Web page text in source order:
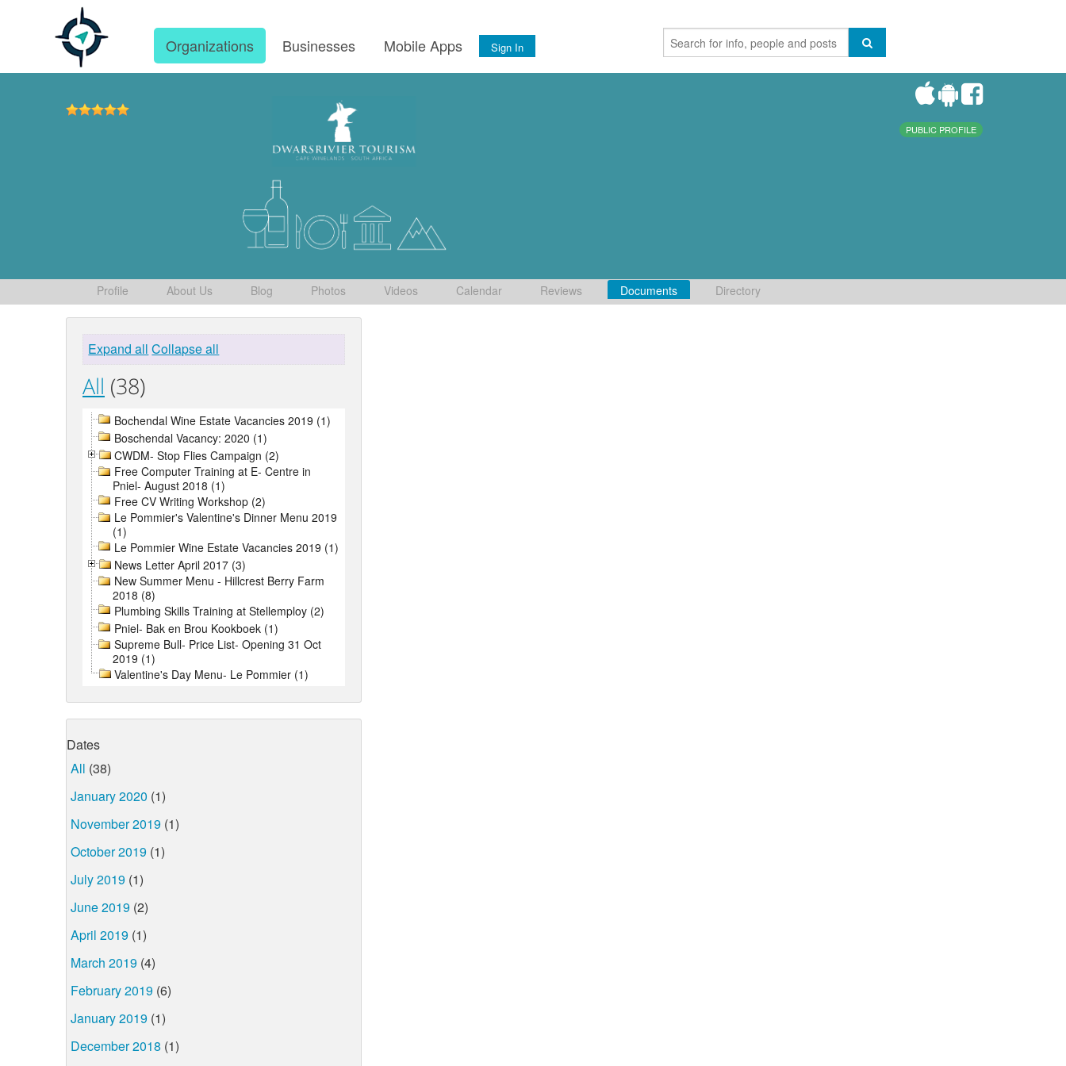
Organizations Businesses Mobile Apps Sign In
PUBLIC PROFILE
Profile About Us Blog Photos Videos Calendar Reviews Documents Directory
Expand all Collapse all
All (38)
Bochendal Wine Estate Vacancies 2019 (1)
Boschendal Vacancy: 2020 (1)
CWDM- Stop Flies Campaign (2)
Free Computer Training at E- Centre in
Pniel- August 2018 (1)
Free CV Writing Workshop (2)
Le Pommier's Valentine's Dinner Menu 2019
(1)
Le Pommier Wine Estate Vacancies 2019 (1)
News Letter April 2017 (3)
New Summer Menu - Hillcrest Berry Farm
2018 (8)
Plumbing Skills Training at Stellemploy (2)
Pniel- Bak en Brou Kookboek (1)
Supreme Bull- Price List- Opening 31 Oct
2019 (1)
Valentine's Day Menu- Le Pommier (1)
Dates
All (38)
January 2020 (1)
November 2019 (1)
October 2019 (1)
July 2019 (1)
June 2019 (2)
April 2019 (1)
March 2019 (4)
February 2019 (6)
January 2019 (1)
December 2018 (1)